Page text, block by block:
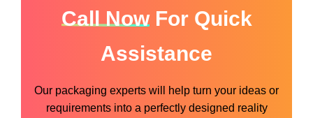
Call NowFor Quick
Assistance
Our packaging experts will help turn your ideas or
requirements into a perfectly designed reality